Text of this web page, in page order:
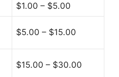
$1.00 – $5.00
$5.00 – $15.00
$15.00 – $30.00